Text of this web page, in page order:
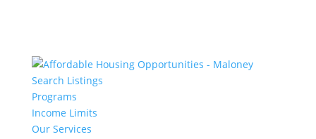
Search Listings
Programs
Income Limits
Our Services